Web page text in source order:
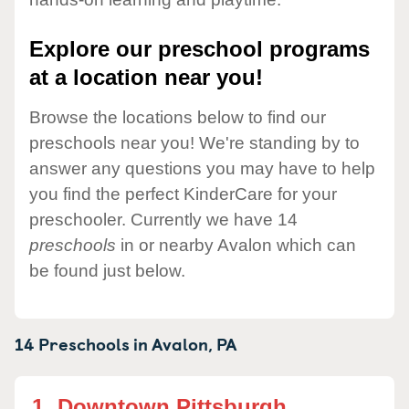
Explore our preschool programs
at a location near you!
Browse the locations below to find our
preschools near you! We're standing by to
answer any questions you may have to help
you find the perfect KinderCare for your
preschooler. Currently we have 14
preschools in or nearby Avalon which can
be found just below.
14 Preschools inAvalon, PA